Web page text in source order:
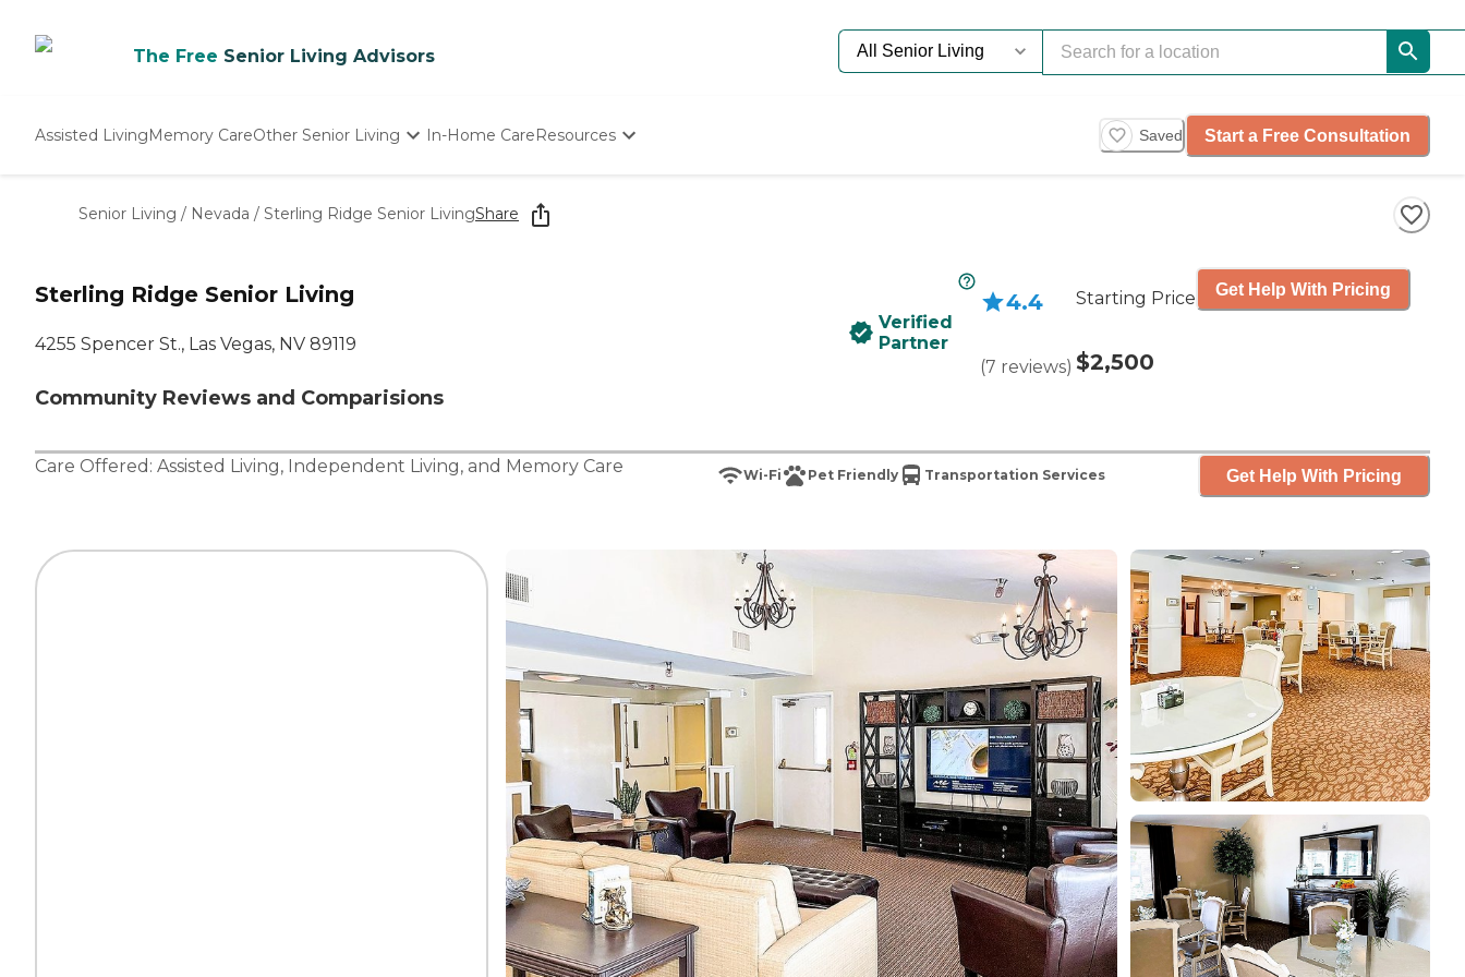
The Free Senior Living Advisors
Assisted LivingMemory CareOther Senior Living
Nursing Homes
In-Home CareResources
Starting The Conversation
How To Find Senior Living
Saved Start a Free Consultation
Senior Living / Nevada / Sterling Ridge Senior LivingShare
Sterling Ridge Senior Living
4255 Spencer St., Las Vegas, NV 89119
Community Reviews and Comparisions
Verified
Partner
4.4
(7 reviews)
Starting Price
$2,500
Get Help With Pricing
Care Offered: Assisted Living, Independent Living, and Memory Care Wi-Fi Pet Friendly Transportation Services Get Help With Pricing